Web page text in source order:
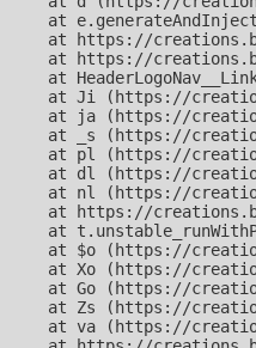
at
at https://
at https://
at
at Ji (https://
at ja (https://
at _s (https://
at pl (https://
at dl (https://
at nl (https://
at https://
at
at $o (https://
at Xo (https://
at Go (https://
at Zs (https://
at va (https://